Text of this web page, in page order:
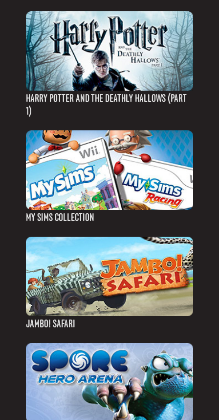
HARRY POTTER AND THE DEATHLY HALLOWS (PART
1)
MY SIMS COLLECTION
JAMBO! SAFARI